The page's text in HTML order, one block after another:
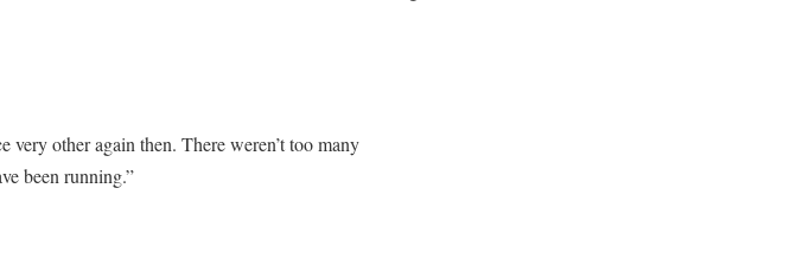
very other again then. There weren’t too many
been running.”